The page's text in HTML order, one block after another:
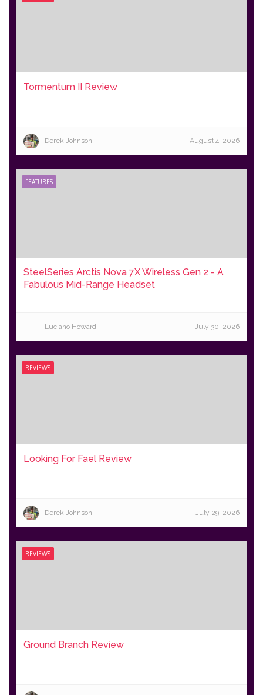
Tormentum II Review
Derek Johnson August 4, 2026
FEATURES
SteelSeries Arctis Nova 7X Wireless Gen 2 - A
Fabulous Mid-Range Headset
Luciano Howard July 30, 2026
REVIEWS
Looking For Fael Review
Derek Johnson July 29, 2026
REVIEWS
Ground Branch Review